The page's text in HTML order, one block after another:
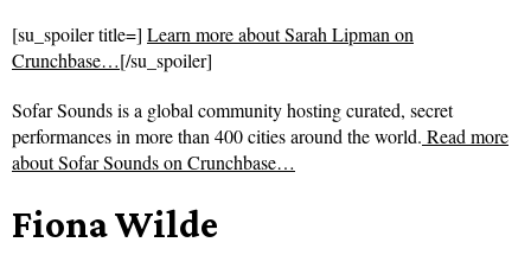
[su_spoiler title=] Learn more about Sarah Lipman on
Crunchbase…[/su_spoiler]
Sofar Sounds is a global community hosting curated, secret
performances in more than 400 cities around the world. Read more
aboutSofar Sounds on Crunchbase…
Fiona Wilde